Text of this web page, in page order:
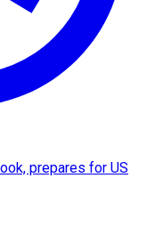
prepares for US